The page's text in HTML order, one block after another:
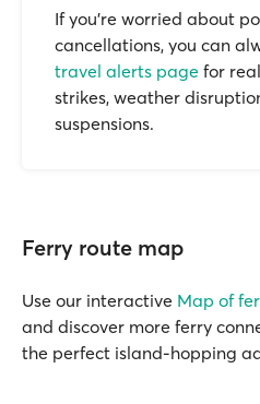
If you’re worried about
cancellations, you can
travel alerts page for
strikes, weather
suspensions.
Ferry route map
Use our interactive Map of
and discover more ferry
the perfect island-hopping